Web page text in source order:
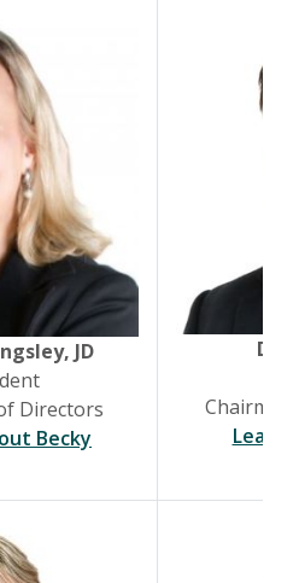
JD
Directors
Becky (Opens in a newLearn